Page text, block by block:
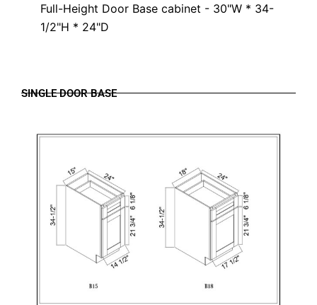
Full-Height Door Base cabinet - 30"W * 34-
1/2"H * 24"D
SINGLE DOOR BASE